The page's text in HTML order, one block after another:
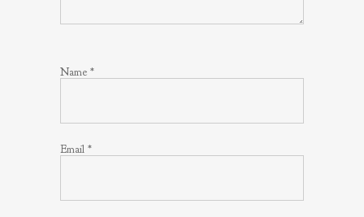
Name *
Email *